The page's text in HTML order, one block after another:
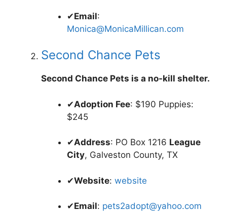
✔Email:
Monica@MonicaMillican.com
Second Chance Pets
Second Chance Pets is a no-kill shelter.
✔Adoption Fee: $190 Puppies:
$245
✔Address: PO Box 1216 League
City, Galveston County, TX
✔Website: website
✔Email: pets2adopt@yahoo.com